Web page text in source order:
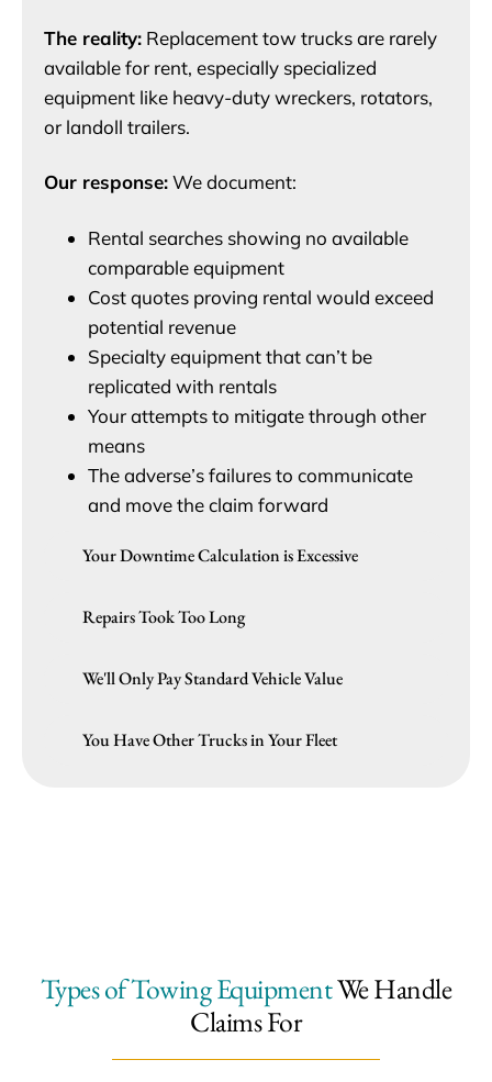
Your Downtime Calculation is Excessive
Repairs Took Too Long
We'll Only Pay Standard Vehicle Value
You Have Other Trucks in Your Fleet
The reality: Replacement tow trucks are rarely
available for rent, especially specialized
equipment like heavy-duty wreckers, rotators,
or landoll trailers.
Our response:We document:
Rental searches showing no available
comparable equipment
Cost quotes proving rental would exceed
potential revenue
Specialty equipment that can’t be
replicated with rentals
Your attempts to mitigate through other
means
The adverse’s failures to communicate
and move the claim forward
Types of Towing EquipmentWe Handle
Claims For